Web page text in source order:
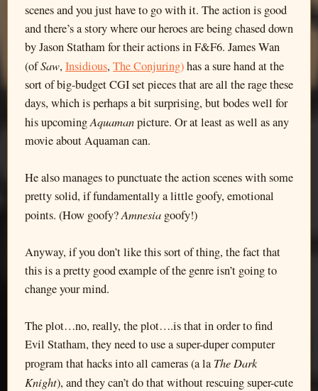
scenes and you just have to go with it. The action is good
and there’s a story where our heroes are being chased down
by Jason Statham for their actions in F&F6. James Wan
(ofSaw, Insidious, The Conjuring)has a sure hand at the
sort of big-budget CGI set pieces that are all the rage these
days, which is perhaps a bit surprising, but bodes well for
his upcomingAquamanpicture. Or at least as well as any
movie about Aquaman can.
He also manages to punctuate the action scenes with some
pretty solid, if fundamentally a little goofy, emotional
points. (How goofy?Amnesia goofy!)
Anyway, if you don’t like this sort of thing, the fact that
this is a pretty good example of the genre isn’t going to
change your mind.
The plot…no, really, the plot….is that in order to find
Evil Statham, they need to use a super-duper computer
program that hacks into all cameras (a la The Dark
Knight), and they can’t do that without rescuing super-cute